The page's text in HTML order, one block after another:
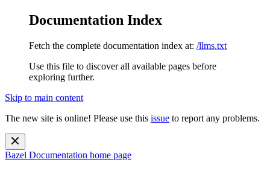
Documentation Index
Fetch the complete documentation index at: /llms.txt
Use this file to discover all available pages before
exploring further.
Skip to main content
The new site is online! Please use this issue to report any problems.
Bazel Documentation home page